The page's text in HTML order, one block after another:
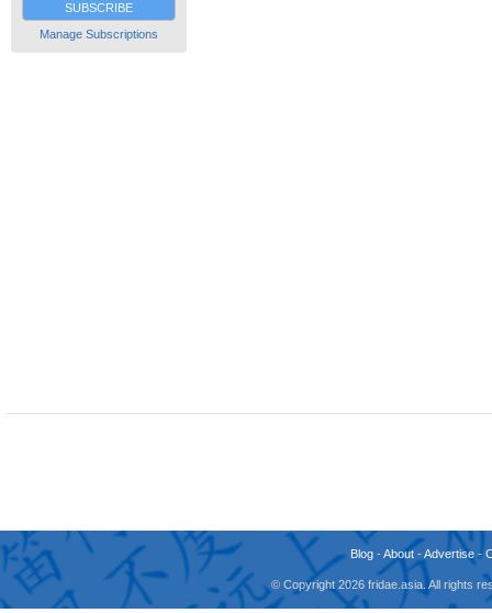
SUBSCRIBE
Manage Subscriptions
Blog -About -Advertise -
© Copyright 2026 fridae.asia. All rights